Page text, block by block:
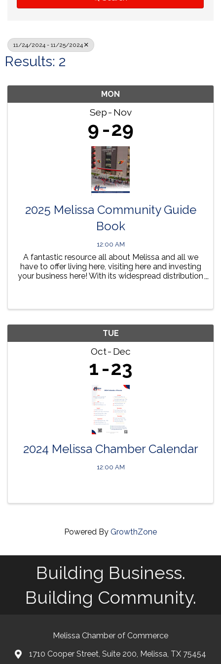
11/24/2024 - 11/25/2024
Results: 2
MON
Sep Nov
9 29
2025 Melissa Community Guide
Book
12:00 AM
A fantastic resource all about Melissa and all we
have to offer living here, visiting here and investing
your business here! With its widespread distribution
TUE
Oct Dec
1 23
2024 Melissa Chamber Calendar
12:00 AM
Powered By GrowthZone
Building Business.
Building Community.
Melissa Chamber of Commerce
map1710 Cooper Street, Suite 200, Melissa, TX 75454